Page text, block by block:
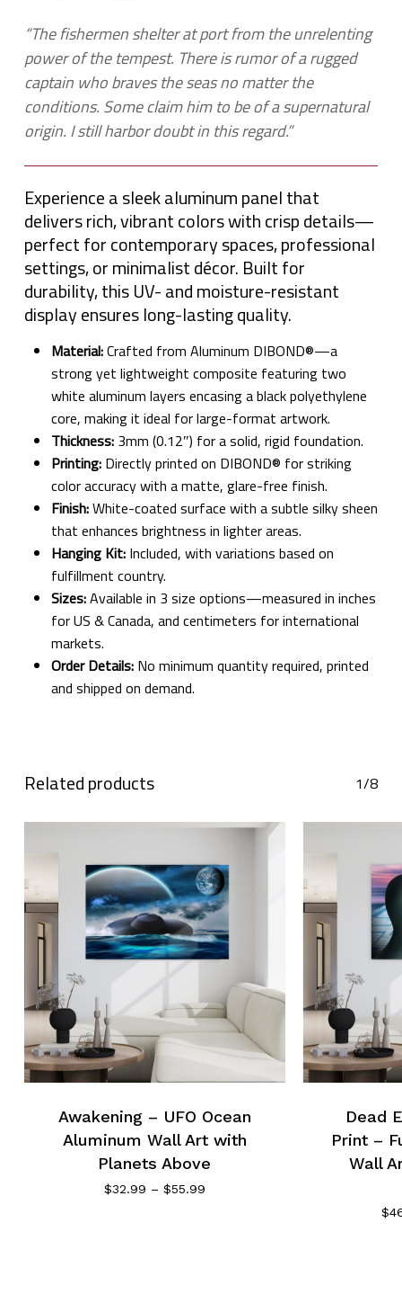
“The fishermen shelter at port from the unrelenting
power of the tempest. There is rumor of a rugged
captain who braves the seas no matter the
conditions. Some claim him to be of a supernatural
origin. I still harbor doubt in this regard.”
Experience a sleek aluminum panel that
delivers rich, vibrant colors with crisp details—
perfect for contemporary spaces, professional
settings, or minimalist décor. Built for
durability, this UV- and moisture-resistant
display ensures long-lasting quality.
Material:Crafted from Aluminum DIBOND®—a
strong yet lightweight composite featuring two
white aluminum layers encasing a black polyethylene
core, making it ideal for large-format artwork.
Thickness:3mm (0.12″) for a solid, rigid foundation.
Printing:Directly printed on DIBOND® for striking
color accuracy with a matte, glare-free finish.
Finish:White-coated surface with a subtle silky sheen
that enhances brightness in lighter areas.
Hanging Kit:Included, with variations based on
fulfillment country.
Sizes:Available in 3 size options—measured in inches
for US & Canada, and centimeters for international
markets.
Order Details:No minimum quantity required, printed
and shipped on demand.
Related products 1/8
Awakening – UFO Ocean
Aluminum Wall Art with
Planets Above
$32.99 – $55.99Price
Dead
Print –
Wall
$